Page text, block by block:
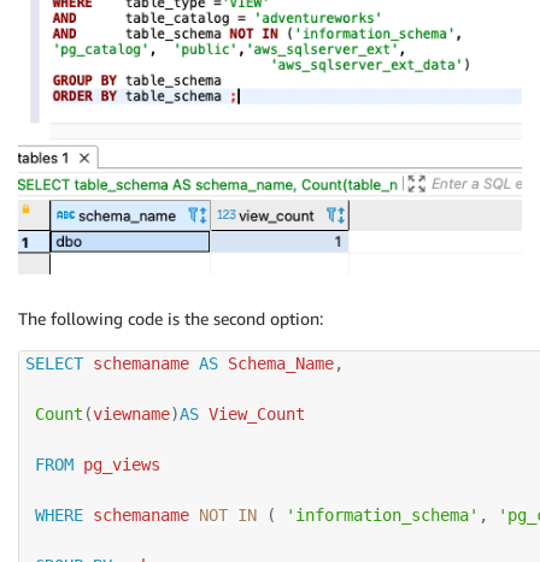
The following code is the second option:
SELECT schemaname AS Schema_Name,
Count (viewname)AS View_Count
FROM pg_views
WHERE schemaname NOT IN ( 'information_schema' ,